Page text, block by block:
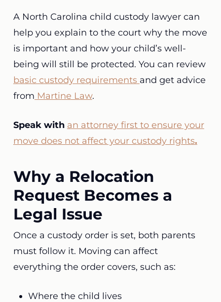
A North Carolina child custody lawyer can
help you explain to the court why the move
is important and how your child’s well-
being will still be protected. You can review
basic custody requirements and get advice
from Martine Law.
Speak with an attorney first to ensure your
move does not affect your custody rights.
Why a Relocation
Request Becomes a
Legal Issue
Once a custody order is set, both parents
must follow it. Moving can affect
everything the order covers, such as:
Where the child lives